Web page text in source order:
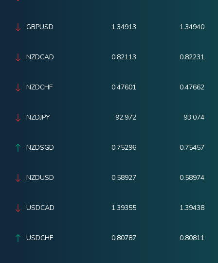
GBPUSD 1.34913 1.34940
NZDCAD 0.82113 0.82231
NZDCHF 0.47601 0.47662
NZDJPY 92.972 93.074
NZDSGD 0.75296 0.75457
NZDUSD 0.58927 0.58974
USDCAD 1.39355 1.39438
USDCHF 0.80787 0.80811